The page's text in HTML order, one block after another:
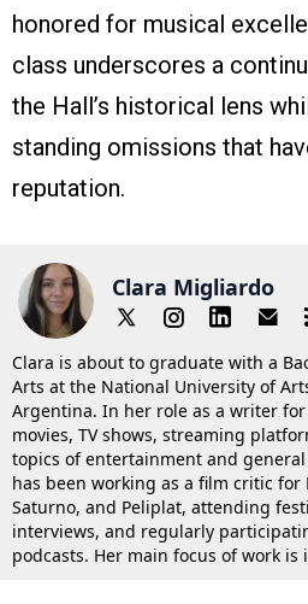
honored for musical
class underscores a
the Hall’s historical lens
standing omissions that
reputation.
Clara Migliardo
Clara is about to graduate with a
Arts at the National University of
Argentina. In her role as a writer for
movies, TV shows, streaming
topics of entertainment and
has been working as a film critic for
Saturno, and Peliplat, attending
interviews, and regularly
podcasts. Her main focus of work